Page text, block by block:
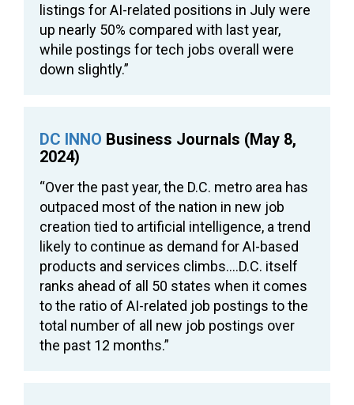
listings for AI-related positions in July were
up nearly 50% compared with last year,
while postings for tech jobs overall were
down slightly.”
DC INNO Business Journals (May 8,
2024)
“Over the past year, the D.C. metro area has
outpaced most of the nation in new job
creation tied to artificial intelligence, a trend
likely to continue as demand for AI-based
products and services climbs….D.C. itself
ranks ahead of all 50 states when it comes
to the ratio of AI-related job postings to the
total number of all new job postings over
the past 12 months.”